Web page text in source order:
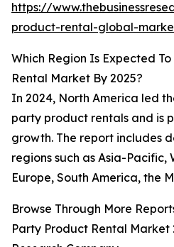
https://
product-rental-global-
Which Region Is Expected
Rental Market By 2025?
In 2024, North America led
party product rentals and is
growth. The report includes
regions such as Asia-Pacific,
Europe, South America, the
Browse Through More
Party Product Rental Market